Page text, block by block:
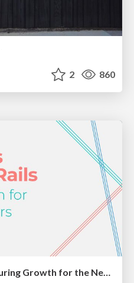
2 860
The Success of Rails: Ensuring Growth for the Next 100 Years